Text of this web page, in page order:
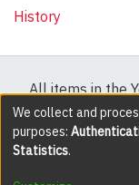
History
All items in the
protected by
DSpace
We collect and
purposes:
Statistics.